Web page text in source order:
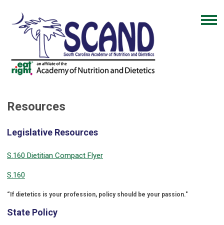
Resources
Legislative Resources
S.160 Dietitian Compact Flyer
S.160
“If dietetics is your profession, policy should be your passion."
State Policy